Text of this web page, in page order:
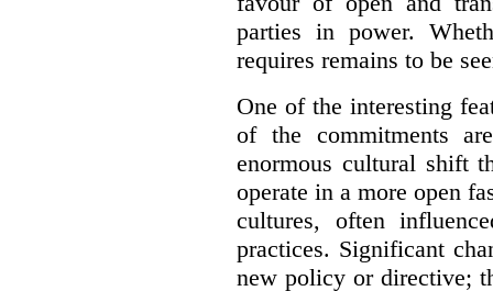
parties in power.
requires remains to be
One of the interesting
of the commitments
enormous cultural shift
operate in a more open
cultures, often
practices. Significant
new policy or directive;